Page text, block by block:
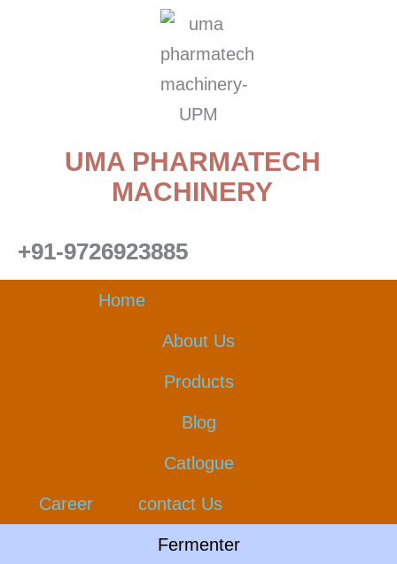
UMA PHARMATECH
MACHINERY
+91-9726923885
Home
About Us
Products
Blog
Catlogue
Career contact Us
Fermenter